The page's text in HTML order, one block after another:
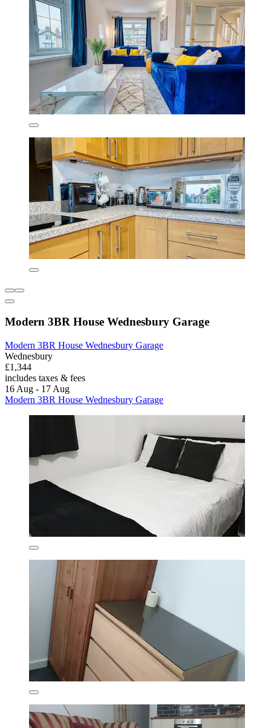
Modern 3BR House Wednesbury Garage
Modern 3BR House Wednesbury Garage
Wednesbury
£1,344
includes taxes & fees
16 Aug - 17 Aug
Modern 3BR House Wednesbury Garage